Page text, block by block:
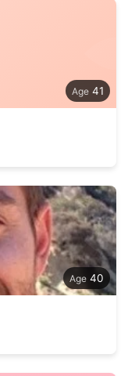
41
40